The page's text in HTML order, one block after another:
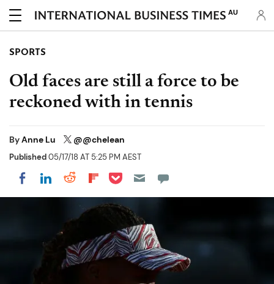
AU
SPORTS
Old faces are still a force to be
reckoned with in tennis
ByAnne Lu @@chelean
Published05/17/18 AT 5:25 PM AEST
Share on Facebook
Share on LinkedIn
Share on Reddit
Share on Flipboard
Share on Pocket